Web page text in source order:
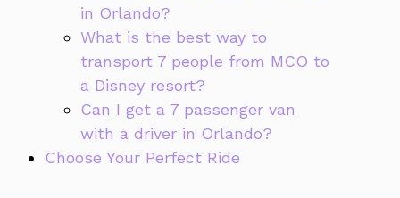
in Orlando?
What is the best way to
transport 7 people from MCO to
a Disney resort?
Can I get a 7 passenger van
with a driver in Orlando?
Choose Your Perfect Ride